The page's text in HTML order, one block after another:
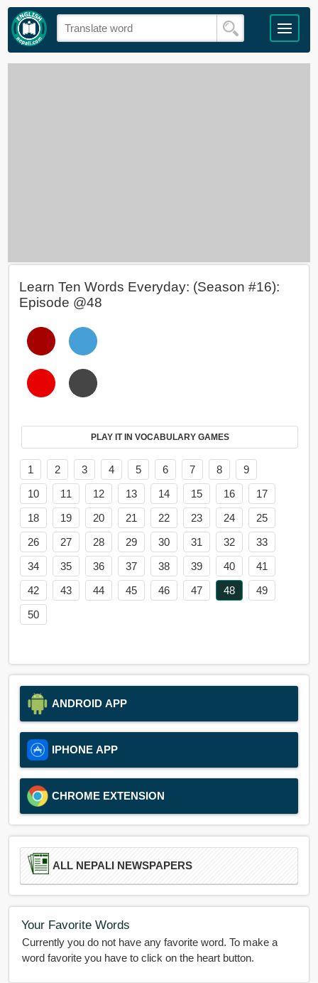
Learn Ten Words Everyday: (Season #16):
Episode @48
PLAY IT IN VOCABULARY GAMES
1 2 3 4 5 6 7 8
9
10
11 12 13 14 15 16
17
18
19 20 21 22 23 24
25
26
27 28 29 30 31 32
33
34
35 36 37 38 39 40
41
42
43 44 45 46 47 48
49
50
ANDROID APP
IPHONE APP
CHROME EXTENSION
ALL NEPALI NEWSPAPERS
Your Favorite Words
Currently you do not have any favorite word. To make a
word favorite you have to click on the heart button.